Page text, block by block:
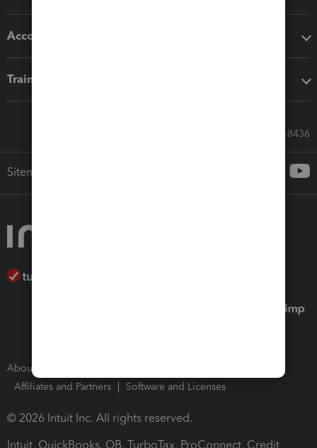
Accounting solutions
Training & support
Call Sales: 833-564-8436
Sitemap
About Intuit
Affiliates and Partners
Software and Licenses
© 2026 Intuit Inc. All rights reserved.
Intuit, QuickBooks, QB, TurboTax, ProConnect, Credit